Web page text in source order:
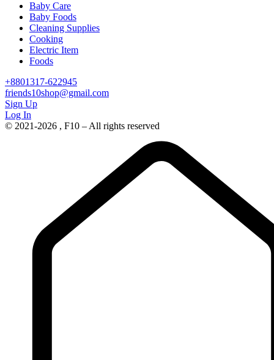
Baby Care
Baby Foods
Cleaning Supplies
Cooking
Electric Item
Foods
+8801317-622945
friends10shop@gmail.com
Sign Up
Log In
© 2021-2026 , F10 – All rights reserved